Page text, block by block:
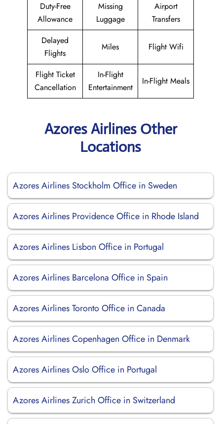
Duty-Free
Allowance
Missing
Luggage
Airport
Transfers
Delayed
Flights
Miles Flight Wifi
Flight Ticket
Cancellation
In-Flight
Entertainment
In-Flight Meals
Azores Airlines Other
Locations
Azores Airlines Stockholm Office in Sweden
Azores Airlines Providence Office in Rhode Island
Azores Airlines Lisbon Office in Portugal
Azores Airlines Barcelona Office in Spain
Azores Airlines Toronto Office in Canada
Azores Airlines Copenhagen Office in Denmark
Azores Airlines Oslo Office in Portugal
Azores Airlines Zurich Office in Switzerland